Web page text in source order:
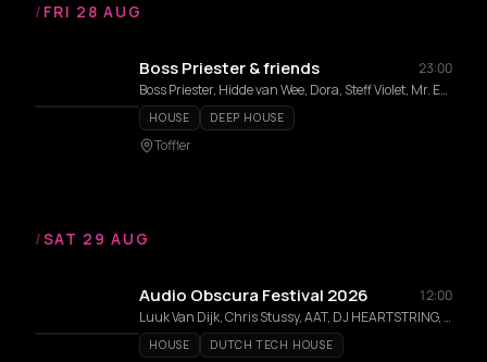
/ FRI 28 AUG
Boss Priester & friends
23:00
Boss Priester, Hidde van Wee, Dora, Steff Violet, Mr. Emotion
HOUSE DEEP HOUSE
Toffler
/SAT 29 AUG
Audio Obscura Festival 2026
12:00
Luuk Van Dijk, Chris Stussy, AAT, DJ HEARTSTRING, DJ Gigola, Chloé Caillet, Folamour, Honey Dijon, Joëlla Jackson, RAYZIR, Marsolo, Max Dean, Obskür, Olive F, Prospa, Eileen , TLM
HOUSE DUTCH TECH HOUSE